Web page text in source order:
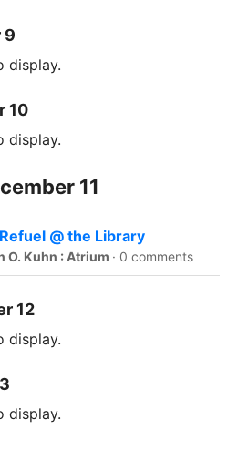
9
display.
10
display.
11
@ the Library
O. Kuhn : Atrium · 0 comments
12
display.
display.